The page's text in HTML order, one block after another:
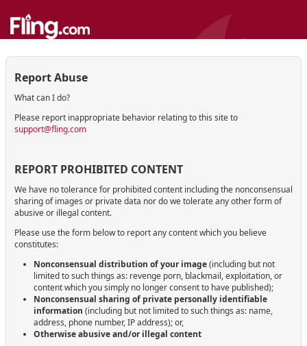
Report Abuse
What can I do?
Please report inappropriate behavior relating to this site to
support@fling.com
REPORT PROHIBITED CONTENT
We have no tolerance for prohibited content including the nonconsensual
sharing of images or private data nor do we tolerate any other form of
abusive or illegal content.
Please use the form below to report any content which you believe
constitutes:
Nonconsensual distribution of your image(including but not
limited to such things as: revenge porn, blackmail, exploitation, or
content which you simply no longer consent to have published);
Nonconsensual sharing of private personally identifiable
information (including but not limited to such things as: name,
address, phone number, IP address); or,
Otherwise abusive and/or illegal content